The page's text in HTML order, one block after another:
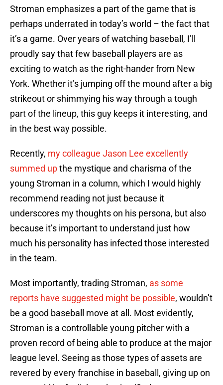
Stroman emphasizes a part of the game that is
perhaps underrated in today’s world – the fact that
it’s a game. Over years of watching baseball, I’ll
proudly say that few baseball players are as
exciting to watch as the right-hander from New
York. Whether it’s jumping off the mound after a big
strikeout or shimmying his way through a tough
part of the lineup, this guy keeps it interesting, and
in the best way possible.
Recently, my colleague Jason Lee excellently
summed upthe mystique and charisma of the
young Stroman in a column, which I would highly
recommend reading not just because it
underscores my thoughts on his persona, but also
because it’s important to understand just how
much his personality has infected those interested
in the team.
Most importantly, trading Stroman, as some
reports have suggested might be possible, wouldn’t
be a good baseball move at all. Most evidently,
Stroman is a controllable young pitcher with a
proven record of being able to produce at the major
league level. Seeing as those types of assets are
revered by every franchise in baseball, giving up on